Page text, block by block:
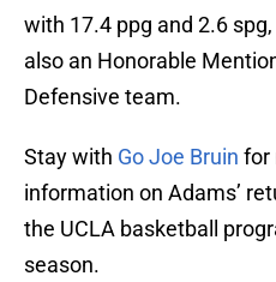
with 17.4 ppg and 2.6
also an Honorable
Defensive team.
Stay with Go Joe Bruin for
information on Adams’
the UCLA basketball
season.